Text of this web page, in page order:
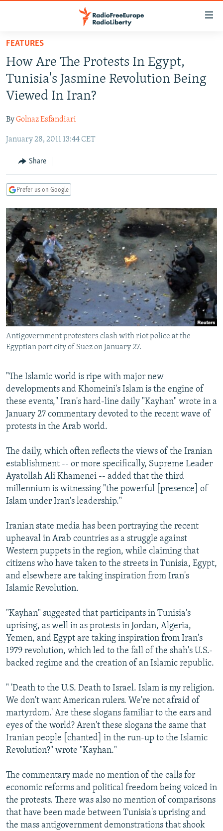
Skip
main
content
Skip
main
Navigation
Skip
Search
RUSSIA PROGRAMMING
RADIO SVOBODA
MARSHO RADIO
IRAN
KYRGYZSTAN
TAJIKISTAN
UZBEKISTAN
SOUTH ASIA
AFGHANISTAN
PAKISTAN
CAUCASUS
ARMENIA
GEORGIA
CENTRAL/SE EUROPE
KOSOVO
MOLDOVA
SERBIA
BELARUS
UKRAINE
VISUALS
INVESTIGATIONS
RFE/RL INVESTIGATES
SCHEMES
SYSTEMA
NEWSLETTERS
WIDER EUROPE BY RIKARD JOZWIAK
THE RUNDOWN
PODCASTS
MAJLIS
SHARE TIPS SECURELY
BYPASS BLOCKING
ABOUT RFE/RL
CONTACT US
Subscribe
FOLLOW US
FEATURES
How Are The Protests In Egypt,
Tunisia's Jasmine Revolution Being
Viewed In Iran?
ByGolnaz Esfandiari
January 28, 2011 13:44 CET
Share
Prefer us on Google
Antigovernment protesters clash with riot police at the
Egyptian port city of Suez on January 27.
"The Islamic world is ripe with major new
developments and Khomeini's Islam is the engine of
these events," Iran's hard-line daily "Kayhan" wrote in a
January 27 commentary devoted to the recent wave of
protests in the Arab world.
The daily, which often reflects the views of the Iranian
establishment -- or more specifically, Supreme Leader
Ayatollah Ali Khamenei -- added that the third
millennium is witnessing "the powerful [presence] of
Islam under Iran's leadership."
Iranian state media has been portraying the recent
upheaval in Arab countries as a struggle against
Western puppets in the region, while claiming that
citizens who have taken to the streets in Tunisia, Egypt,
and elsewhere are taking inspiration from Iran's
Islamic Revolution.
"Kayhan" suggested that participants in Tunisia's
uprising, as well in as protests in Jordan, Algeria,
Yemen, and Egypt are taking inspiration from Iran's
1979 revolution, which led to the fall of the shah's U.S.-
backed regime and the creation of an Islamic republic.
" 'Death to the U.S. Death to Israel. Islam is my religion.
We don't want American rulers. We're not afraid of
martyrdom.' Are these slogans familiar to the ears and
eyes of the world? Aren't these slogans the same that
Iranian people [chanted] in the run-up to the Islamic
Revolution?" wrote "Kayhan."
The commentary made no mention of the calls for
economic reforms and political freedom being voiced in
the protests. There was also no mention of comparisons
that have been made between Tunisia's uprising and
the mass antigovernment demonstrations that shook